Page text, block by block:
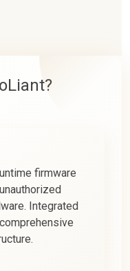
firmware
Integrated